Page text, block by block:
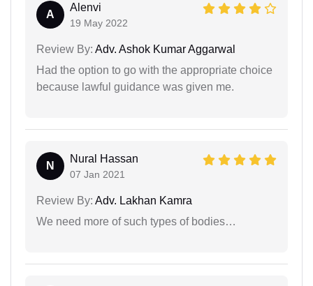
A
Alenvi
19 May 2022
Review By: Adv. Ashok Kumar Aggarwal
Had the option to go with the appropriate choice
because lawful guidance was given me.
N
Nural Hassan
07 Jan 2021
Review By: Adv. Lakhan Kamra
We need more of such types of bodies…